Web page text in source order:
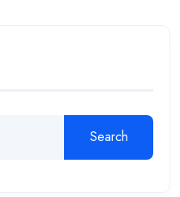
Search